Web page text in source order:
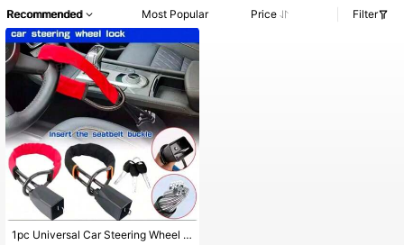
Recommended Most Popular Price Filter
1pc Universal Car Steering Wheel Lock - Seatbelt Buckle Anti-Theft Lock, Comes With 3 Keys, Heavy Duty Security Tool For Truck/SUV/Van/RV Drivers